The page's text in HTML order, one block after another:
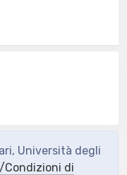
Università degli
Condizioni di